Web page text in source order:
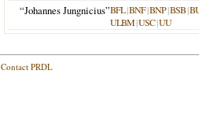
“Johannes Jungnicius”BFL|BNF|BNP|BSB|
ULBM|USC|UU
Contact PRDL